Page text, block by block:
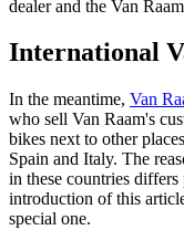
dealer and the Van
International
In the meantime, Van
who sell Van Raam's
bikes next to other
Spain and Italy. The
in these countries
introduction of this
special one.